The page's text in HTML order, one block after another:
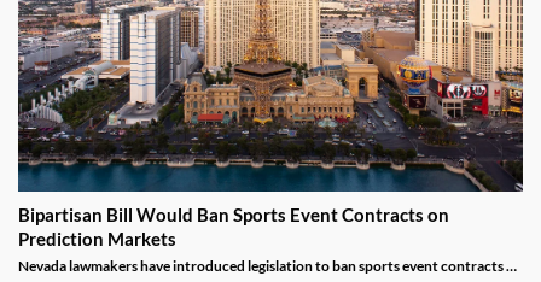
Bipartisan Bill Would Ban Sports Event Contracts on
Prediction Markets
Nevada lawmakers have introduced legislation to ban sports event contracts on